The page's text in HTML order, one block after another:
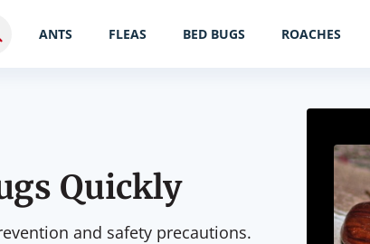
ANTS FLEAS BED BUGS ROACHES
Quickly
and safety precautions.